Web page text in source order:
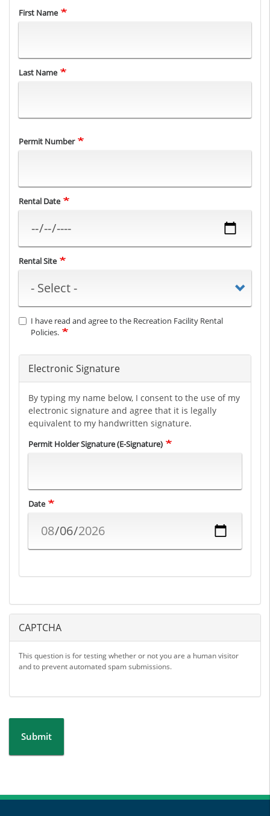
Name
First Name
Last Name
Permit Number
Rental Date
Rental Site
I have read and agree to the Recreation Facility Rental
Policies.
Electronic Signature
By typing my name below, I consent to the use of my
electronic signature and agree that it is legally
equivalent to my handwritten signature.
Permit Holder Signature (E-Signature)
Date
CAPTCHA
This question is for testing whether or not you are a human visitor
and to prevent automated spam submissions.
Submit